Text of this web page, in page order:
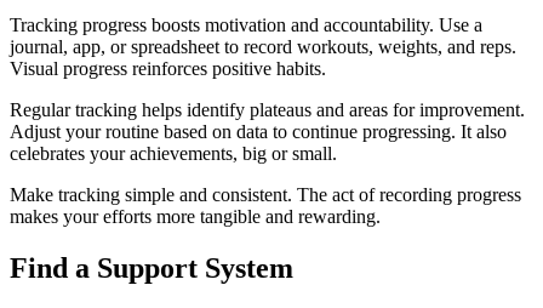
Tracking progress boosts motivation and accountability. Use a
journal, app, or spreadsheet to record workouts, weights, and reps.
Visual progress reinforces positive habits.
Regular tracking helps identify plateaus and areas for improvement.
Adjust your routine based on data to continue progressing. It also
celebrates your achievements, big or small.
Make tracking simple and consistent. The act of recording progress
makes your efforts more tangible and rewarding.
Find a Support System